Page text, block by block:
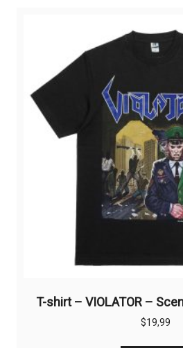
T-shirt – VIOLATOR –
$19,99